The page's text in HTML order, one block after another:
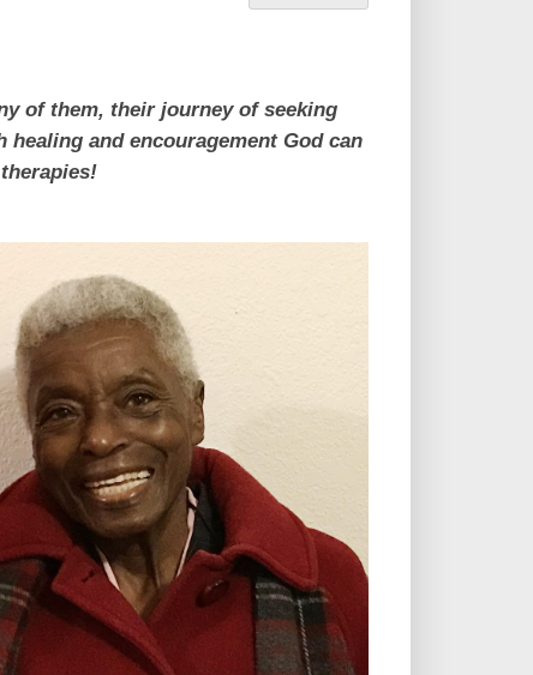
of them, their journey of seeking
and encouragement God can